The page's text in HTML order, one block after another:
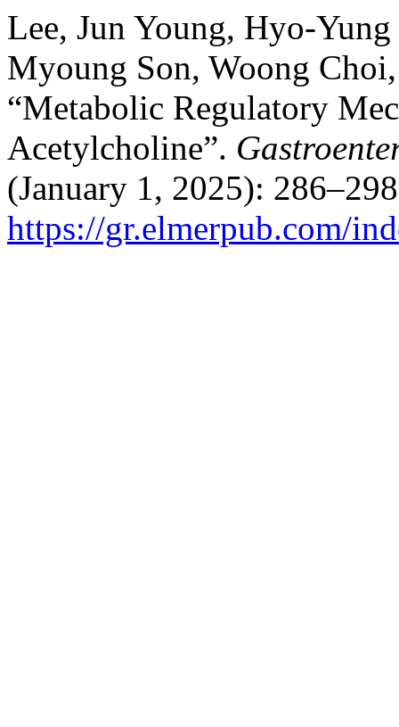
Lee, Jun Young, Hyo-
Myoung Son, Woong
“Metabolic Regulatory
Acetylcholine”.
(January 1, 2025):
https://gr.elmerpub.com/